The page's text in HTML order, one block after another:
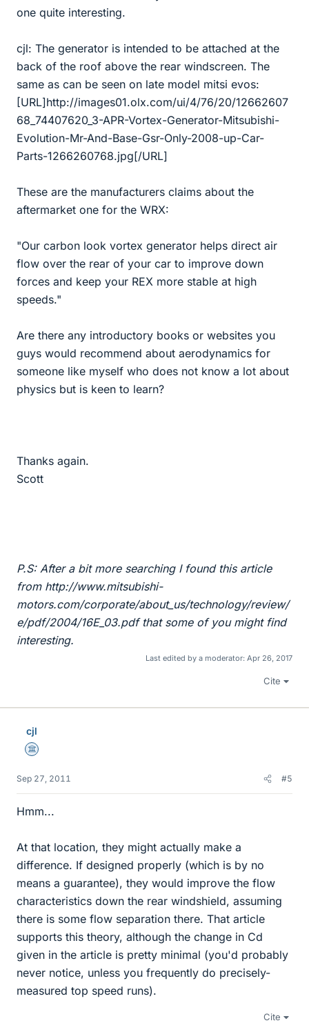
one quite interesting.
cjl: The generator is intended to be attached at the
back of the roof above the rear windscreen. The
same as can be seen on late model mitsi evos:
[URL]http://images01.olx.com/ui/4/76/20/12662607
68_74407620_3-APR-Vortex-Generator-Mitsubishi-
Evolution-Mr-And-Base-Gsr-Only-2008-up-Car-
Parts-1266260768.jpg[/URL]
These are the manufacturers claims about the
aftermarket one for the WRX:
"Our carbon look vortex generator helps direct air
flow over the rear of your car to improve down
forces and keep your REX more stable at high
speeds."
Are there any introductory books or websites you
guys would recommend about aerodynamics for
someone like myself who does not know a lot about
physics but is keen to learn?
Thanks again.
Scott
P.S: After a bit more searching I found this article
from http://www.mitsubishi-
motors.com/corporate/about_us/technology/review/
e/pdf/2004/16E_03.pdf that some of you might find
interesting.
Last edited by a moderator: Apr 26, 2017
Cite
cjl
Science Advisor
Sep 27, 2011 #5
Hmm...
At that location, they might actually make a
difference. If designed properly (which is by no
means a guarantee), they would improve the flow
characteristics down the rear windshield, assuming
there is some flow separation there. That article
supports this theory, although the change in Cd
given in the article is pretty minimal (you'd probably
never notice, unless you frequently do precisely-
measured top speed runs).
Cite